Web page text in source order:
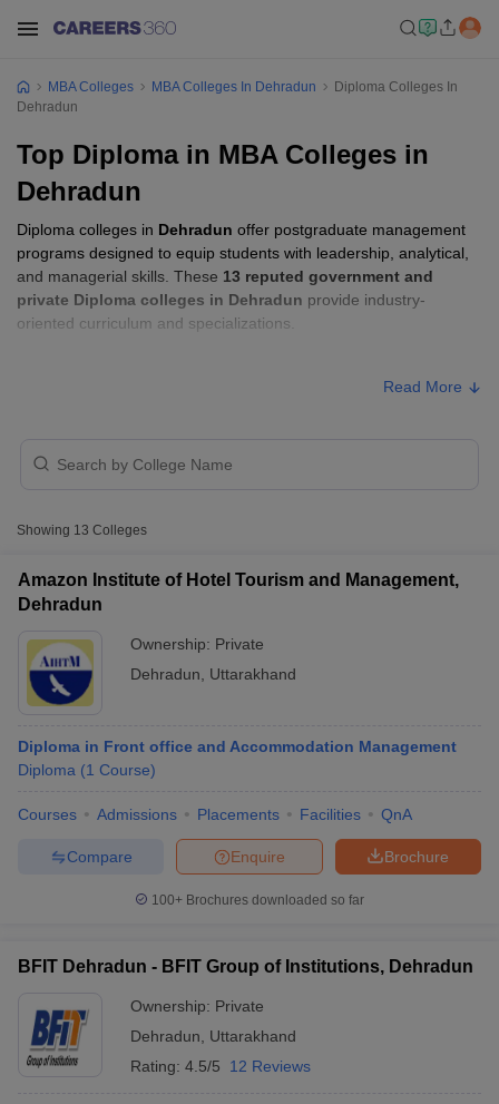
Cutoff
NMAT Cutoff
Result
SNAP Cutoff
CMAT Cutoff
in Mumbai MBA Colleges in Chennai
in Mumbai
Management Colleges in India
MBA Colleges MBA Colleges In Dehradun
Diploma Colleges In
Dehradun
Top Diploma in MBA Colleges in
Dehradun
Diploma colleges in Dehradun offer postgraduate management
programs designed to equip students with leadership, analytical,
and managerial skills. These 13 reputed government and
private Diploma colleges in Dehradun provide industry-
oriented curriculum and specializations.
Uttarakhand
Diploma Fees in Dehradun
College Name
BFIT Group of
Institutions, Dehradun
BS Negi Mahila
Pravidhik Prashikshan
Sansthan, Dehradun
Private
Government Girls
Polytechnic, Sudhowala
Public/Government ₹38,700
Read More
Showing 13 Colleges
Amazon Institute of Hotel Tourism and Management,
Dehradun
Ownership: Private
Dehradun
Uttarakhand
Diploma in Front office and Accommodation Management
Diploma (1 Course)
Courses Admissions Placements Facilities QnA
Brochure
Enquire
Compare
100+ Brochures downloaded so far
BFIT Dehradun - BFIT Group of Institutions, Dehradun
Ownership: Private
Dehradun
Uttarakhand
Rating: 4.5/5 12 Reviews